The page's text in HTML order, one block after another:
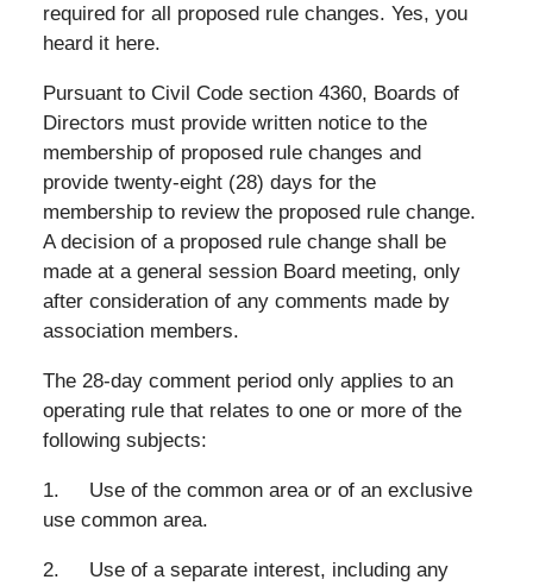
required for all proposed rule changes. Yes, you
heard it here.
Pursuant to Civil Code section 4360, Boards of
Directors must provide written notice to the
membership of proposed rule changes and
provide twenty-eight (28) days for the
membership to review the proposed rule change.
A decision of a proposed rule change shall be
made at a general session Board meeting, only
after consideration of any comments made by
association members.
The 28-day comment period only applies to an
operating rule that relates to one or more of the
following subjects:
1. Use of the common area or of an exclusive
use common area.
2. Use of a separate interest, including any